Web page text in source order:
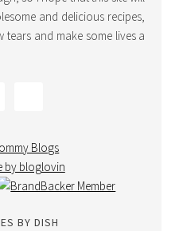
and delicious recipes,
and make some lives a
BY DISH